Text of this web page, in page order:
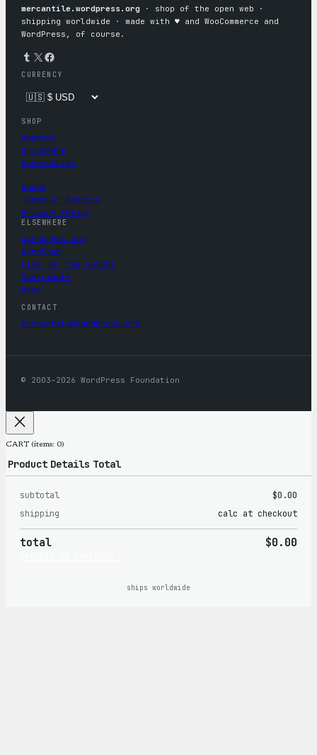
mercantile.wordpress.org · shop of the open web ·
shipping worldwide · made with ♥︎ and WooCommerce and
WordPress, of course.
Tumblr X Facebook
CURRENCY
SHOP
Apparel
Drinkware
Accessories
About
Terms of Service
Privacy Policy
ELSEWHERE
wordpress.org
WordCamp
Five for the Future
Contribute
News
CONTACT
mercantile@wordpress.org
© 2003–2026 WordPress Foundation
CART (items: 0)
Products
in
cart
Product Details Total
subtotal
$0.00
shipping
calc at checkout
total $0.00
ships worldwide